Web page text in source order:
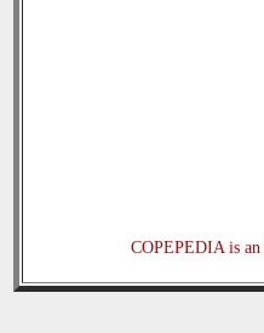
COPEPEDIA is an